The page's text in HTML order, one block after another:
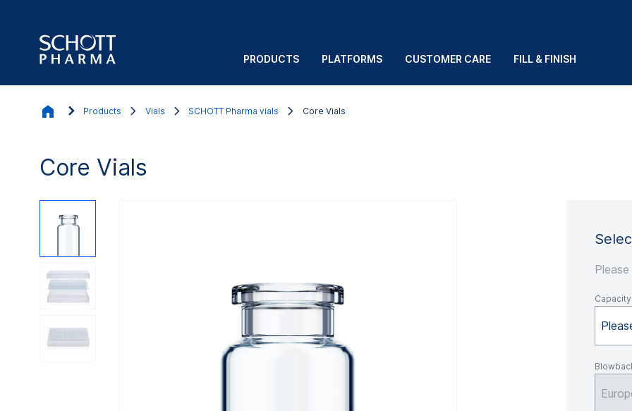
PRODUCTS PLATFORMS CUSTOMER CARE FILL & FINISH
Products Vials SCHOTT Pharma vials Core Vials
Core Vials
Capacity